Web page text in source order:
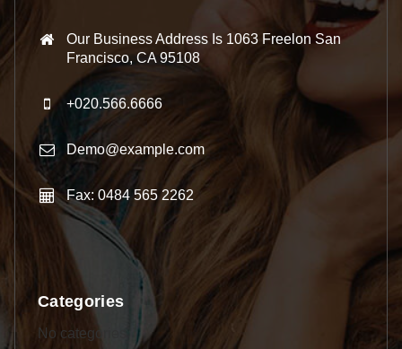
Our Business Address Is 1063 Freelon San
Francisco, CA 95108
+020.566.6666
Demo@example.com
Fax: 0484 565 2262
Categories
No categories